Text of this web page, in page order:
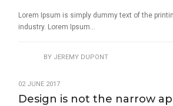
Lorem Ipsum is simply dummy text of the
industry. Lorem Ipsum...
BY JEREMY DUPONT
02 JUNE 2017
Design is not the narrow